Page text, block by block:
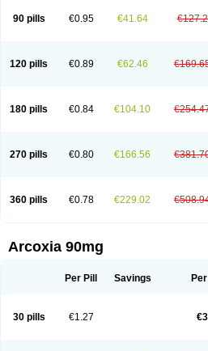
90 pills €0.95 €41.64
120 pills €0.89 €62.46
180 pills €0.84 €104.10
270 pills €0.80 €166.56
360 pills €0.78 €229.02
Arcoxia 90mg
Per Pill Savings
30 pills €1.27